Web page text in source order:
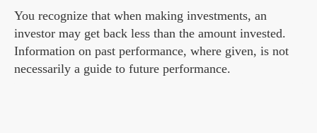
You recognize that when making investments, an
investor may get back less than the amount invested.
Information on past performance, where given, is not
necessarily a guide to future performance.